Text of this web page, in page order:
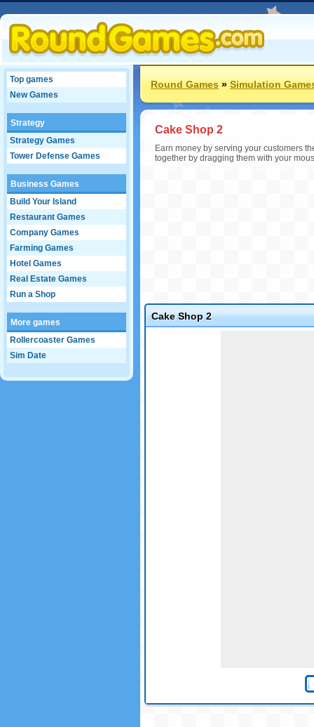
Top games
New Games
Strategy
Strategy Games
Tower Defense Games
Business Games
Build Your Island
Restaurant Games
Company Games
Farming Games
Hotel Games
Real Estate Games
Run a Shop
More games
Rollercoaster Games
Sim Date
Round Games»Simulation
Cake Shop 2
Earn money by serving your customers
together by dragging them with your
Cake Shop 2